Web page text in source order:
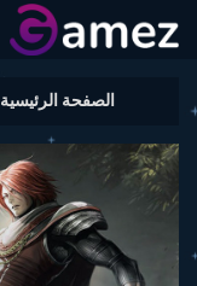
الصفحة الرئيسية